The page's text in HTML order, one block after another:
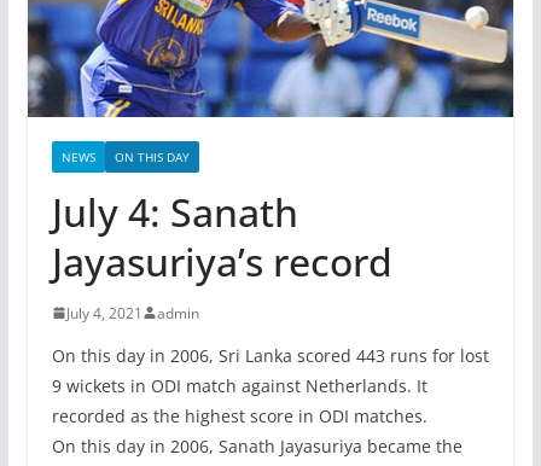
NEWS ON THIS DAY
July 4: Sanath
Jayasuriya’s record
July 4, 2021 admin
On this day in 2006, Sri Lanka scored 443 runs for lost
9 wickets in ODI match against Netherlands. It
recorded as the highest score in ODI matches.
On this day in 2006, Sanath Jayasuriya became the